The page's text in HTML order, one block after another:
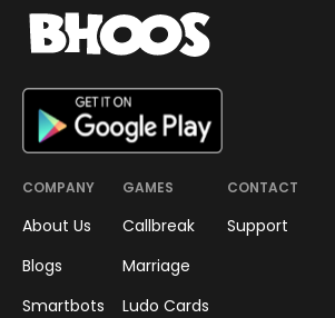
COMPANY
About Us
Blogs
Smartbots
GAMES
Callbreak
Marriage
Ludo Cards
CONTACT
Support